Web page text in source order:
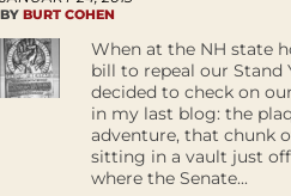
BY BURT COHEN
When at the NH state
bill to repeal our Stand
decided to check on
in my last blog: the
adventure, that chunk
sitting in a vault just
where the Senate...